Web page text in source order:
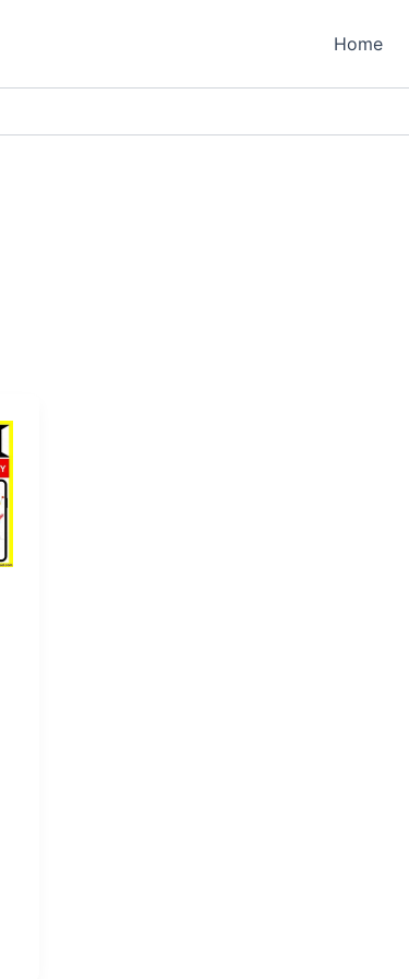
Home